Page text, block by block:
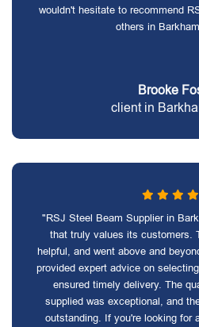
wouldn't hesitate to recommend
others in
Brooke
client in
"RSJ Steel Beam Supplier in
that truly values its customers.
helpful, and went above and
provided expert advice on
ensured timely delivery. The
supplied was exceptional, and
outstanding. If you're looking for